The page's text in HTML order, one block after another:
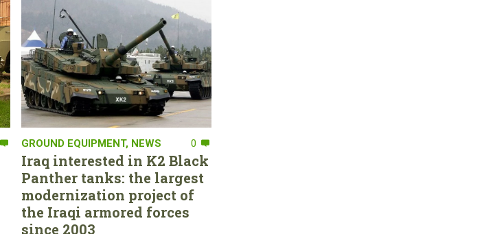
GROUND EQUIPMENT, NEWS 0
Iraq interested in K2 Black
Panther tanks: the largest
modernization project of
the Iraqi armored forces
since 2003